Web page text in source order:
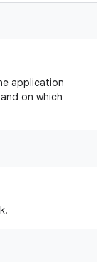
application
on which